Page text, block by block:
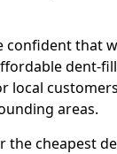
confident that
dent-
local
areas.
the cheapest